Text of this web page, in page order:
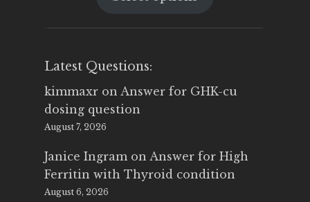
Latest Questions:
kimmaxr on Answer for GHK-cu
dosing question
August 7, 2026
Janice Ingram on Answer for High
Ferritin with Thyroid condition
August 6, 2026